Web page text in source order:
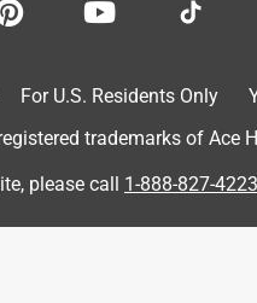
I would expect. The No
out of my hand. I'd definitely
For U.S. Residents Only
trademarks of Ace
please call 1-888-827-4223